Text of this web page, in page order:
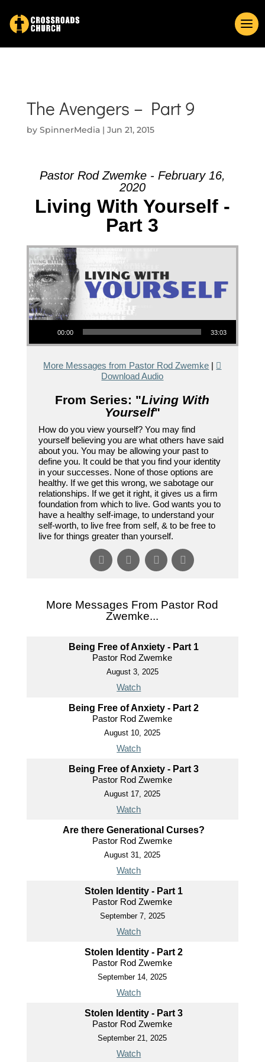
The Avengers – Part 9
by SpinnerMedia| Jun 21, 2015
Pastor Rod Zwemke - February 16,
2020
Living With Yourself -
Part 3
Audio Player
00:00 33:03
More Messages from Pastor Rod Zwemke |
Download Audio
From Series: "Living With
Yourself"
How do you view yourself? You may find
yourself believing you are what others have said
about you. You may be allowing your past to
define you. It could be that you find your identity
in your successes. None of those options are
healthy. If we get this wrong, we sabotage our
relationships. If we get it right, it gives us a firm
foundation from which to live. God wants you to
have a healthy self-image, to understand your
self-worth, to live free from self, & to be free to
live for things greater than yourself.
More Messages From Pastor Rod
Zwemke...
Being Free of Anxiety - Part 1
Pastor Rod Zwemke
August 3, 2025
Watch
Being Free of Anxiety - Part 2
Pastor Rod Zwemke
August 10, 2025
Watch
Being Free of Anxiety - Part 3
Pastor Rod Zwemke
August 17, 2025
Watch
Are there Generational Curses?
Pastor Rod Zwemke
August 31, 2025
Watch
Stolen Identity - Part 1
Pastor Rod Zwemke
September 7, 2025
Watch
Stolen Identity - Part 2
Pastor Rod Zwemke
September 14, 2025
Watch
Stolen Identity - Part 3
Pastor Rod Zwemke
September 21, 2025
Watch